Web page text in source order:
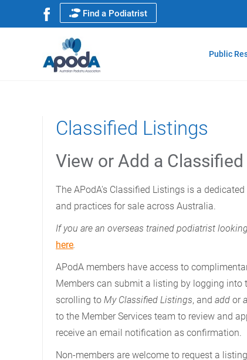
Find a Podiatrist
Public
Classified Listings
View or Add a
The APodA's Classified Listings is a
and practices for sale across Australia.
If you are an overseas trained podiatrist
here.
APodA members have access to
Members can submit a listing by logging into
scrolling to My Classified Listings, and add or
to the Member Services team to review and
receive an email notification as confirmation.
Non-members are welcome to request a